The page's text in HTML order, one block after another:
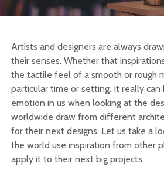
Artists and designers are always
their senses. Whether that
the tactile feel of a smooth or rough
particular time or setting. It really
emotion in us when looking at the
worldwide draw from different
for their next designs. Let us take a
the world use inspiration from other
apply it to their next big projects.